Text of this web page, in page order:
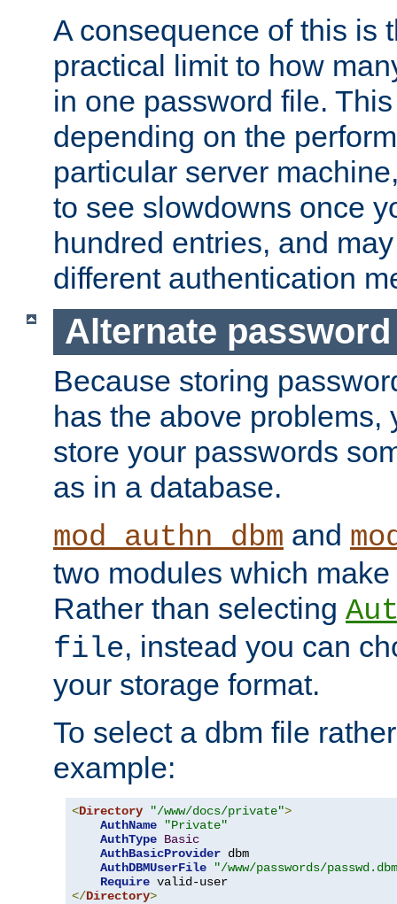
A consequence of this is
practical limit to how
in one password file.
depending on the
particular server
to see slowdowns once
hundred entries, and
different authentication
Alternate
Because storing
has the above problems,
store your passwords
as in a database.
mod_authn_dbm and
two modules which
Rather than selecting
file, instead you can
your storage format.
To select a dbm file
example:
<Directory "/www/docs/private">
AuthName
"Private"
AuthType Basic
AuthBasicProvider dbm
AuthDBMUserFile
"/www/passwords/
Require
</Directory>